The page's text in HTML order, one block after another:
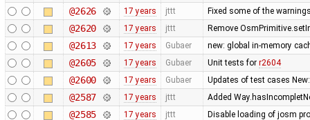
@2626 17 years jttt Fixed some of the
@2620 17 years jttt Remove
@2613 17 years Gubaer new: global in-memory
@2605 17 years Gubaer Unit tests for r2604
@2600 17 years Gubaer Updates of test cases
@2587 17 years jttt Added
@2585 17 years jttt Disable loading of josm